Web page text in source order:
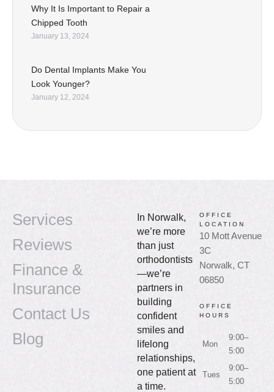
Why It Is Important to Repair a
Chipped Tooth
January 13, 2024
Do Dental Implants Make You
Look Younger?
January 12, 2024
Services
Reviews
Finance &
Insurance
Contact Us
Blog
In Norwalk,
we’re more
than just
orthodontists
—we’re
partners in
building
confident
smiles and
lifelong
relationships,
one patient at
a time.
OFFICE
LOCATION
10 Mott Avenue
3C
Norwalk, CT
06850
OFFICE
HOURS
Mon
9:00–
5:00
Tues
9:00–
5:00